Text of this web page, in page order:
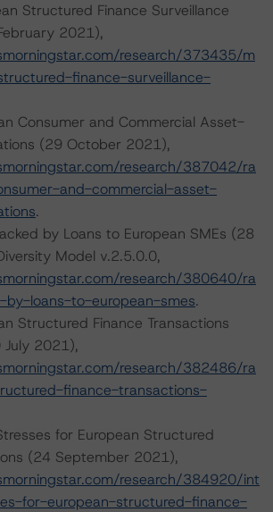
Structured Finance Surveillance
2021),
research/373435/m
finance-surveillance-
Consumer and Commercial Asset-
(29 October 2021),
research/387042/ra
and-commercial-asset-
.
by Loans to European SMEs (28
Model v.2.5.0.0,
research/380640/ra
loans-to-european-smes.
Structured Finance Transactions
2021),
research/382486/ra
finance-transactions-
for European Structured
(24 September 2021),
research/384920/int
for-european-structured-finance-